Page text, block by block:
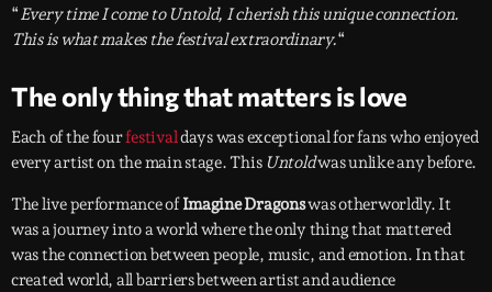
“Every time I come to Untold, I cherish this unique connection.
This is what makes the festival extraordinary.“
The only thing that matters is love
Each of the fourfestivaldays was exceptional for fans who enjoyed
every artist on the main stage. This Untoldwas unlike any before.
The live performance ofImagine Dragonswas otherworldly. It
was a journey into a world where the only thing that mattered
was the connection between people, music, and emotion. In that
created world, all barriers between artist and audience